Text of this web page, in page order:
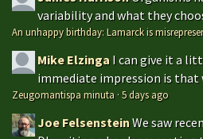
variability and what they
An unhappy birthday: Lamarck is
Mike Elzinga I can give it a
immediate impression is that
Zeugomantispa minuta ·5 days ago
Joe FelsensteinWe saw